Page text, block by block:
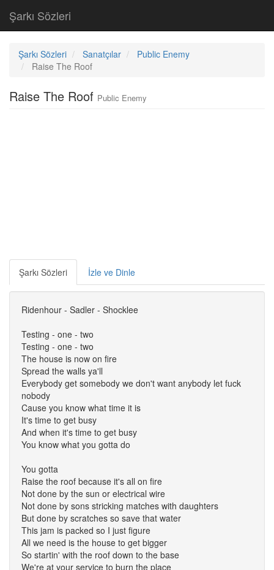
Şarkı Sözleri
Şarkı Sözleri Sanatçılar
Public Enemy
Raise The Roof
Raise The Roof Public Enemy
Şarkı Sözleri İzle ve Dinle
Ridenhour - Sadler - Shocklee
Testing - one - two
Testing - one - two
The house is now on fire
Spread the walls ya'll
Everybody get somebody we don't want anybody let fuck
nobody
Cause you know what time it is
It's time to get busy
And when it's time to get busy
You know what you gotta do
You gotta
Raise the roof because it's all on fire
Not done by the sun or electrical wire
Not done by sons stricking matches with daughters
But done by scratches so save that water
This jam is packed so I just figure
All we need is the house to get bigger
So startin' with the roof down to the base
We're at your service to burn the place